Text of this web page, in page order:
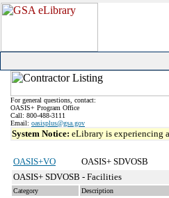
For general questions, contact:
OASIS+ Program Office
Call: 800-488-3111
Email: oasisplus@gsa.gov
System Notice: eLibrary is experiencing
OASIS+VO
OASIS+ SDVOSB
OASIS+ SDVOSB - Facilities
Category Description